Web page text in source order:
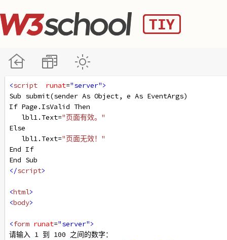
<script runat="server">
Sub submit(sender As Object, e As EventArgs)
If Page . IsValid Then
lbl1.Text="页面有效。"
Else
lbl1.Text="页面无效！"
End If
End Sub
</script>
<html>
<body>
<form runat="server">
请输入 1 到 100 之间的数字：